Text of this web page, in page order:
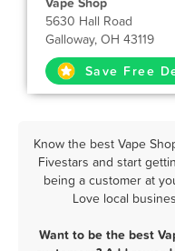
5630 Hall Road
Galloway, OH 43119
Save Free
Know the best Vape
Fivestars and start
being a customer at
Love local
Want to be the best